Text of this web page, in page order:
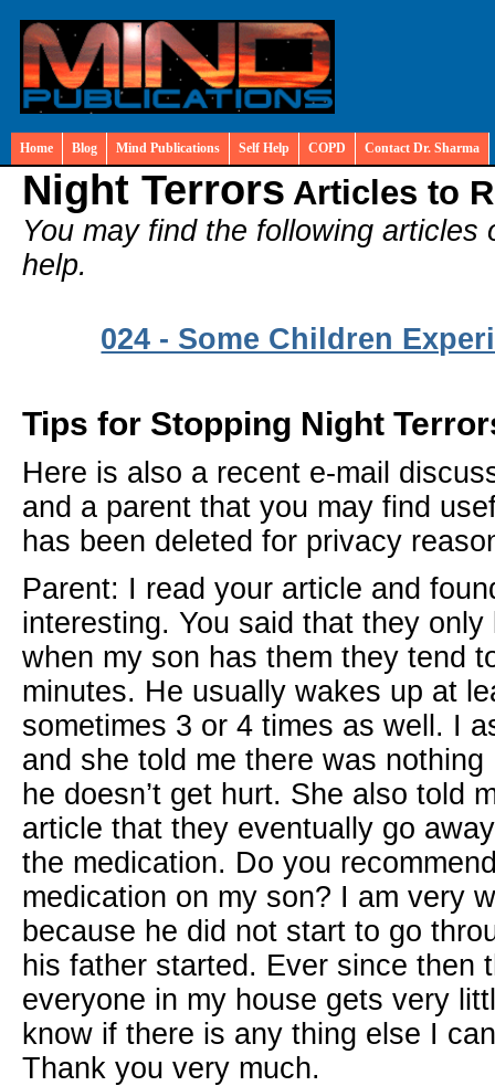
Home Blog Mind Publications Self Help COPD Contact Dr. Sharma
Night Terrors Articles to
You may find the following articles
help.
024 - Some Children
Tips for Stopping Night
Here is also a recent e-mail
and a parent that you may find
has been deleted for privacy
Parent: I read your article and
interesting. You said that they
when my son has them they tend
minutes. He usually wakes up at
sometimes 3 or 4 times as well. I
and she told me there was
he doesn’t get hurt. She also told
article that they eventually go
the medication. Do you
medication on my son? I am very
because he did not start to go
his father started. Ever since then
everyone in my house gets very
know if there is any thing else I
Thank you very much.